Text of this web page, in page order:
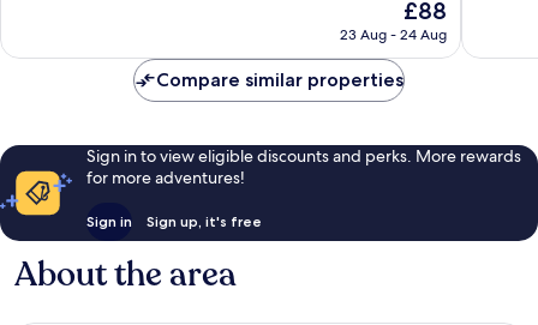
587
The
price
£88
£88
23 Aug - 24 Aug
good,
Compare similar properties
Sign in to view eligible discounts and perks. More rewards
for more adventures!
Sign in Sign up, it's free
About the area